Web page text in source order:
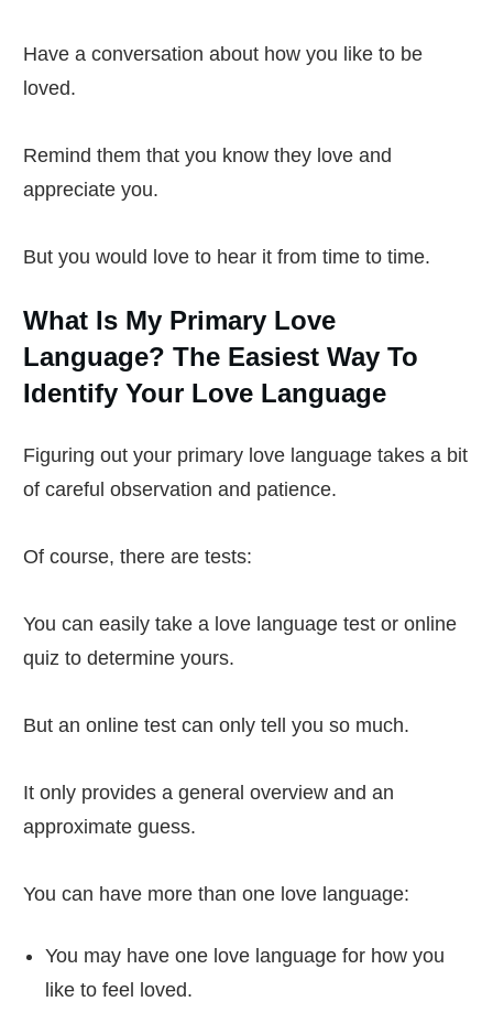
Have a conversation about how you like to be
loved.
Remind them that you know they love and
appreciate you.
But you would love to hear it from time to time.
What Is My Primary Love
Language? The Easiest Way To
Identify Your Love Language
Figuring out your primary love language takes a bit
of careful observation and patience.
Of course, there are tests:
You can easily take a love language test or online
quiz to determine yours.
But an online test can only tell you so much.
It only provides a general overview and an
approximate guess.
You can have more than one love language:
You may have one love language for how you
like to feel loved.